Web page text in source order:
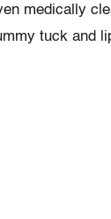
medically
tuck and